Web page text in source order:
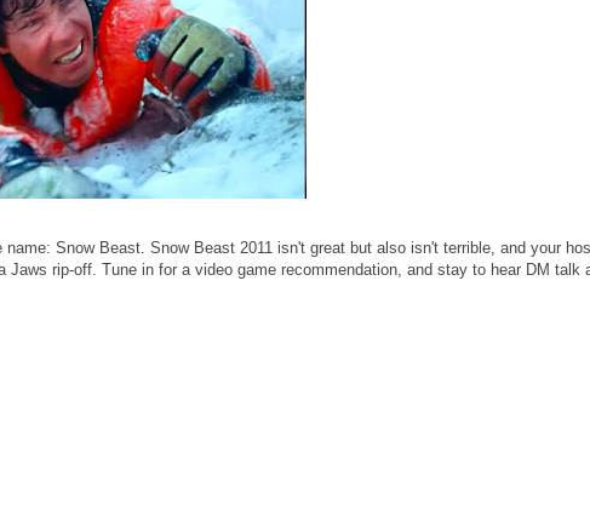
Snow Beast. Snow Beast 2011 isn't great but also isn't terrible, and your
rip-off. Tune in for a video game recommendation, and stay to hear DM talk